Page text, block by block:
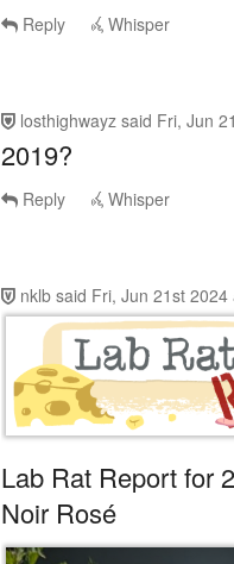
Reply Whisper
losthighwayz said Fri, Jun
2019?
Reply Whisper
nklb said Fri, Jun 21st 2024
Lab Rat Report for
Noir Rosé